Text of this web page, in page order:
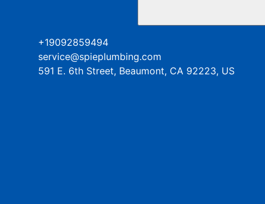
+19092859494
service@spieplumbing.com
591 E. 6th Street, Beaumont, CA 92223, US